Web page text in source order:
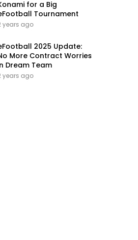
for a Big
Tournament
years ago
2025 Update:
More Contract Worries
Dream Team
years ago